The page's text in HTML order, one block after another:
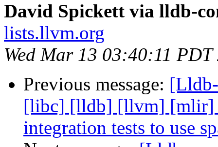
David Spickett via lldb-
lists.llvm.org
Wed Mar 13 03:40:11 PDT
Previous message:
[libc] [lldb] [llvm] [mlir]
integration tests to use